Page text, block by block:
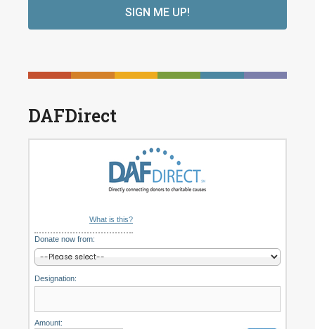
SIGN ME UP!
DAFDirect
What is this?
Donate now from:
Designation:
Amount: